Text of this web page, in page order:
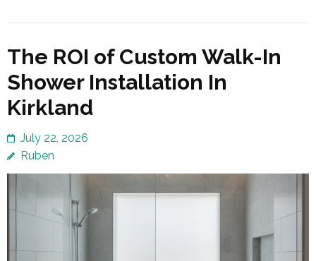
The ROI of Custom Walk-In
Shower Installation In
Kirkland
July 22, 2026
Ruben